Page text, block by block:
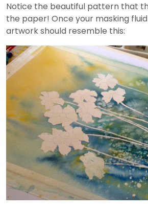
Notice the beautiful pattern that
the paper! Once your masking
artwork should resemble this: